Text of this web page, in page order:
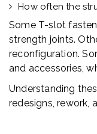
How often the
Some T-slot
strength joints.
reconfiguration.
and accessories,
Understanding
redesigns, rework,